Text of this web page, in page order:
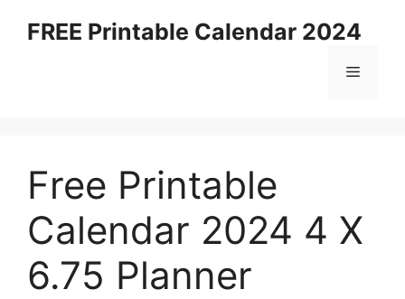
FREE Printable Calendar 2024
Menu
Free Printable
Calendar 2024 4 X
6.75 Planner